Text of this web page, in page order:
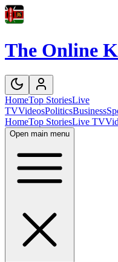
The Online
HomeTop StoriesLive
TVVideosPoliticsBusiness
HomeTop StoriesLive TV
Open main menu